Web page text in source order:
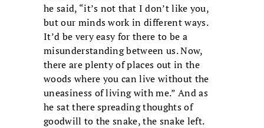
he said, “it’s not that I don’t like you,
but our minds work in different ways.
It’d be very easy for there to be a
misunderstanding between us. Now,
there are plenty of places out in the
woods where you can live without the
uneasiness of living with me.” And as
he sat there spreading thoughts of
goodwill to the snake, the snake left.